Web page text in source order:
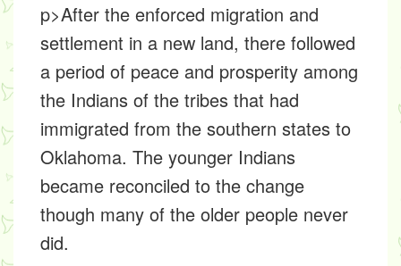
p>After the enforced migration and
settlement in a new land, there followed
a period of peace and prosperity among
the Indians of the tribes that had
immigrated from the southern states to
Oklahoma. The younger Indians
became reconciled to the change
though many of the older people never
did.